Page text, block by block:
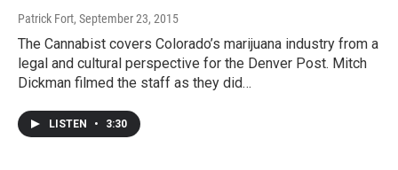
Patrick Fort, September 23, 2015
The Cannabist covers Colorado’s marijuana industry from a
legal and cultural perspective for the Denver Post. Mitch
Dickman filmed the staff as they did…
LISTEN • 3:30